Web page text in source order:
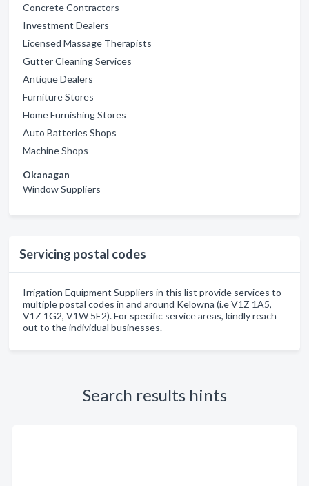
Concrete Contractors
Investment Dealers
Licensed Massage Therapists
Gutter Cleaning Services
Antique Dealers
Furniture Stores
Home Furnishing Stores
Auto Batteries Shops
Machine Shops
Okanagan
Window Suppliers
Servicing postal codes
Irrigation Equipment Suppliers in this list provide services to
multiple postal codes in and around Kelowna (i.e V1Z 1A5,
V1Z 1G2, V1W 5E2). For specific service areas, kindly reach
out to the individual businesses.
Search results hints